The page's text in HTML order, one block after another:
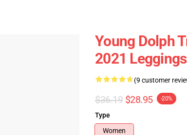
Young Dolph
2021 Leggings
(9 customer
$36.19 $28.95 -20%
Type
Women